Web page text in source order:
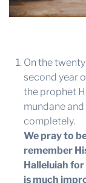
FFA
On the
second year
the prophet
mundane
completely.
We pray to
remember
Halleluiah
is much